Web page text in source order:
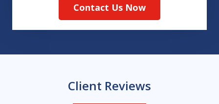
Contact Us Now
Client Reviews